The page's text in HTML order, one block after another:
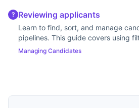
? Reviewing applicants
Learn to find, sort, and manage
pipelines. This guide covers using
stages, and updating statuses.
Managing Candidates